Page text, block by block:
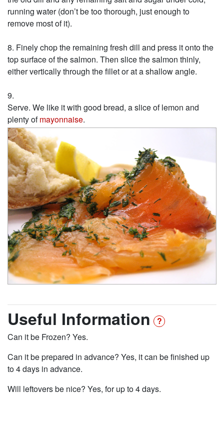
running water (don’t be too thorough, just enough to
remove most of it).
Finely chop the remaining fresh dill and press it onto the
top surface of the salmon. Then slice the salmon thinly,
either vertically through the fillet or at a shallow angle.
Serve. We like it with good bread, a slice of lemon and
plenty ofmayonnaise.
Useful Information
Can it be Frozen? Yes.
Can it be prepared in advance? Yes, it can be finished up
to 4 days in advance.
Will leftovers be nice? Yes, for up to 4 days.